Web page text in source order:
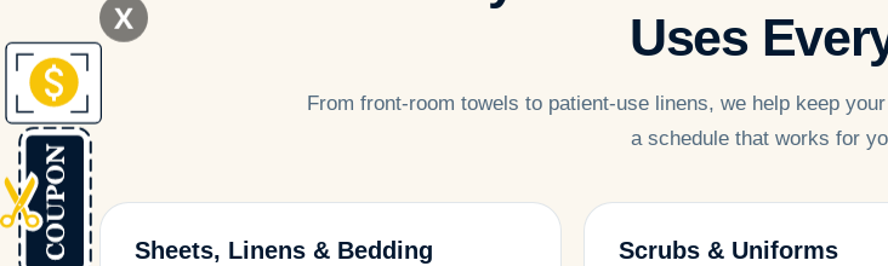
Uses
From front-room towels to patient-use linens, we help keep
a schedule that works for
Sheets, Linens & Bedding Scrubs & Uniforms
X